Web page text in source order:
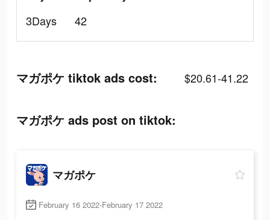
3Days
42
マガポケ tiktok ads cost: $20.61-41.22
マガポケ ads post on tiktok:
マガポケ
February 16 2022-February 17 2022